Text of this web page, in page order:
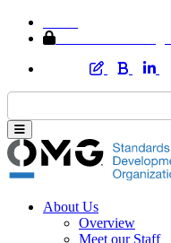
About Us
Overview
Meet our Staff